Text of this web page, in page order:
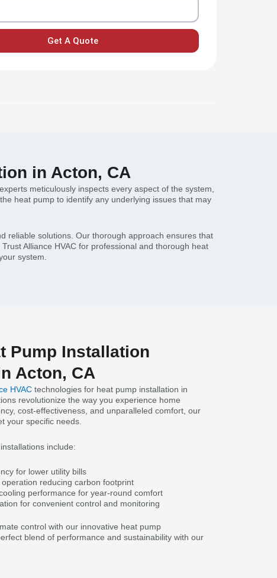
Get A Quote
in Acton, CA
meticulously inspects every aspect of the system,
heat pump to identify any underlying issues that may
reliable solutions. Our thorough approach ensures that
Alliance HVAC for professional and thorough heat
system.
Pump Installation
Acton, CA
HVAC technologies for heat pump installation in
revolutionize the way you experience home
cost-effectiveness, and unparalleled comfort, our
your specific needs.
include:
for lower utility bills
reducing carbon footprint
performance for year-round comfort
for convenient control and monitoring
control with our innovative heat pump
blend of performance and sustainability with our